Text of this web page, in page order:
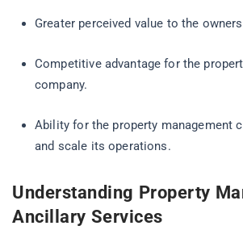
Greater perceived value to the
Competitive advantage for the
company.
Ability for the property management
and scale its operations.
Understanding Property
Ancillary Services